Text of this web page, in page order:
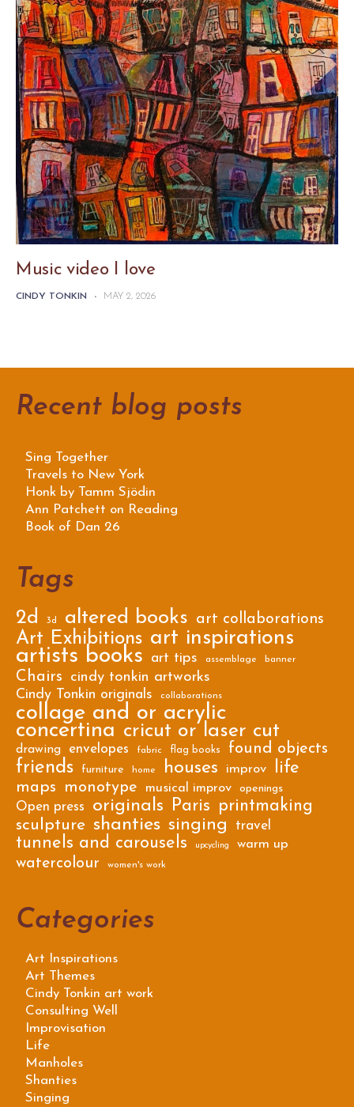
Music video I love
CINDY TONKIN - MAY 2, 2026
Recent blog posts
Sing Together
Travels to New York
Honk by Tamm Sjödin
Ann Patchett on Reading
Book of Dan 26
Tags
2d 3d altered books art collaborations
Art Exhibitions art inspirations
artists books art tips assemblage banner
Chairs
cindy tonkin artworks
Cindy Tonkin originals
collaborations
collage and or acrylic
concertina cricut or laser cut
drawing envelopes fabric flag books found objects
friends furniture home houses improv life
maps monotype musical improv openings
Open press originals Paris
printmaking
sculpture shanties singing travel
tunnels and carousels upcycling warm up
watercolour women's work
Categories
Art Inspirations
Art Themes
Cindy Tonkin art work
Consulting Well
Improvisation
Life
Manholes
Shanties
Singing